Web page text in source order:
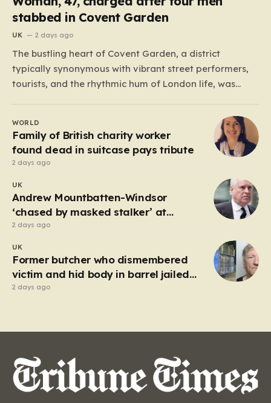
stabbed in Covent Garden
UK 2 days ago
The bustling heart of Covent Garden, a district
typically synonymous with vibrant street performers,
tourists, and the rhythmic hum of London life, was
incident of violence on Endell Street. In a scene that
quickly transitioned from a typical workday to a
frantic emergency response,…
WORLD
Family of British charity worker
found dead in suitcase pays tribute
2 days ago
UK
Andrew Mountbatten-Windsor
‘chased by masked stalker’ at
Sandringham
2 days ago
UK
Former butcher who dismembered
victim and hid body in barrel jailed
for 35 years
2 days ago